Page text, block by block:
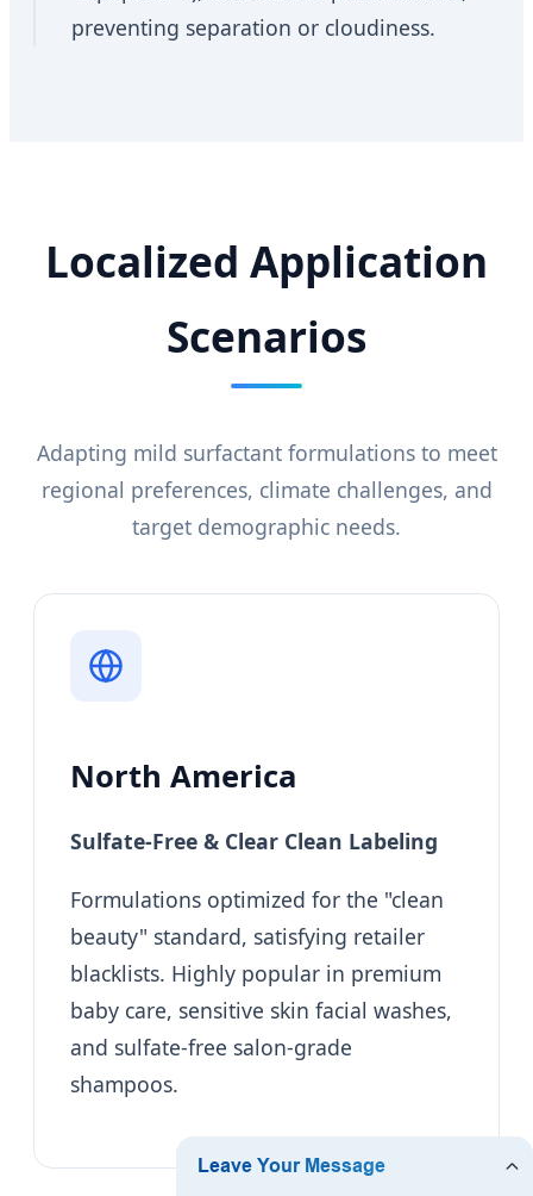
preventing separation or cloudiness.
Localized Application
Scenarios
Adapting mild surfactant formulations to meet
regional preferences, climate challenges, and
target demographic needs.
North America
Sulfate-Free & Clear Clean Labeling
Formulations optimized for the "clean
beauty" standard, satisfying retailer
blacklists. Highly popular in premium
baby care, sensitive skin facial washes,
and sulfate-free salon-grade
shampoos.